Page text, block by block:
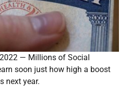
— Millions of Social
soon just how high a boost
next year.